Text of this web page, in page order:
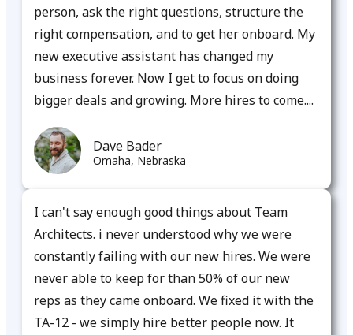
person, ask the right questions, structure the
right compensation, and to get her onboard. My
new executive assistant has changed my
business forever. Now I get to focus on doing
bigger deals and growing. More hires to come....​
Dave Bader
Omaha, Nebraska​
I can't say enough good things about Team
Architects. i never understood why we were
constantly failing with our new hires. We were
never able to keep for than 50% of our new
reps as they came onboard. We fixed it with the
TA-12 - we simply hire better people now. It